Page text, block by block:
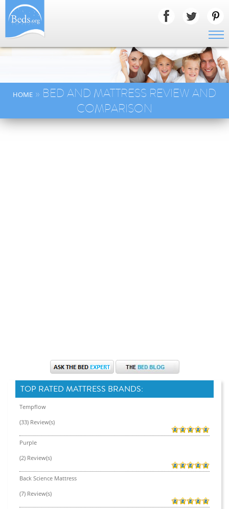
HOME » BED AND MATTRESS REVIEW AND
COMPARISON
TOP RATED MATTRESS BRANDS:
Tempflow
(33) Review(s)
Purple
(2) Review(s)
Back Science Mattress
(7) Review(s)